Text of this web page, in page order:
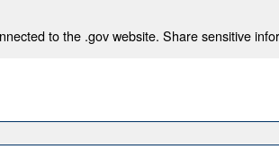
to the .gov website. Share sensitive